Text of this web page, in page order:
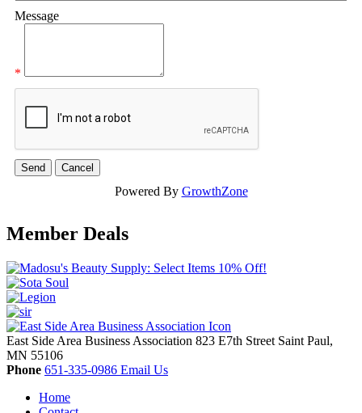
Message
*
Powered By GrowthZone
Member Deals
East Side Area Business Association 823 E7th Street Saint Paul,
MN 55106
Phone 651-335-0986 Email Us
Home